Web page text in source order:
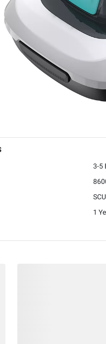
3-5
1